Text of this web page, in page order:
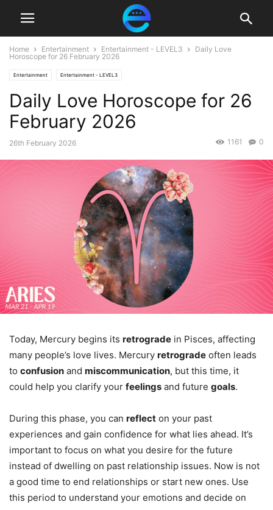
Home Entertainment Entertainment - LEVEL3
Daily Love
Horoscope for 26 February 2026
Entertainment Entertainment - LEVEL3
Daily Love Horoscope for 26
February 2026
26th February 2026 0
1161
Today, Mercury begins its retrograde in Pisces, affecting
many people’s love lives. Mercury retrograde often leads
to confusion and miscommunication, but this time, it
could help you clarify your feelings and future goals.
During this phase, you can reflect on your past
experiences and gain confidence for what lies ahead. It’s
important to focus on what you desire for the future
instead of dwelling on past relationship issues. Now is not
a good time to end relationships or start new ones. Use
this period to understand your emotions and decide on